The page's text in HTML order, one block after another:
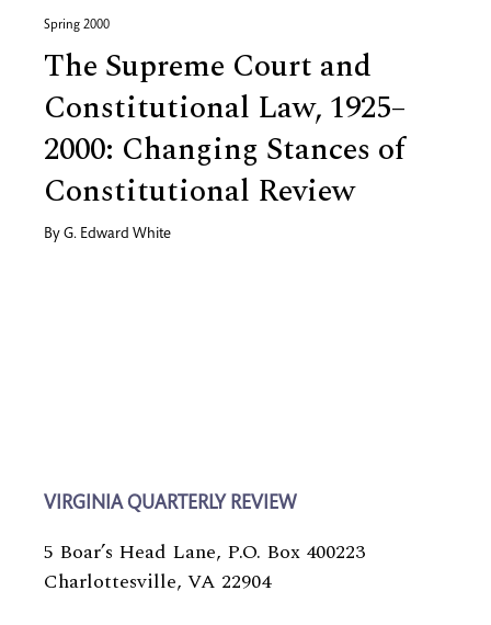
Spring 2000
The Supreme Court and
Constitutional Law, 1925–
2000: Changing Stances of
Constitutional Review
By G. Edward White
VIRGINIA QUARTERLY REVIEW
5 Boar’s Head Lane, P.O. Box 400223
Charlottesville, VA 22904